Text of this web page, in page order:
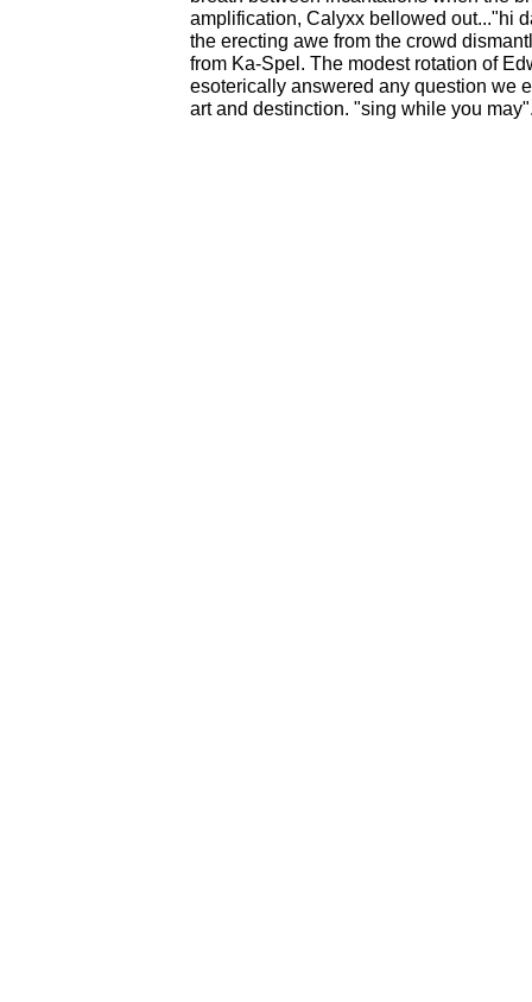
amplification, Calyxx bellowed out..."hi
the erecting awe from the crowd
from Ka-Spel. The modest rotation of
esoterically answered any question we
art and destinction. "sing while you